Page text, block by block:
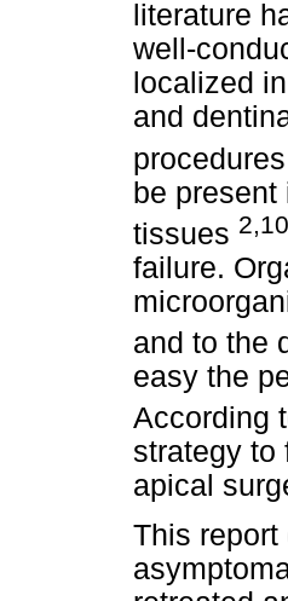
literature
well-
localized
and
be present
tissues 2,10
failure.
and to the
easy the
According
strategy to
apical
This